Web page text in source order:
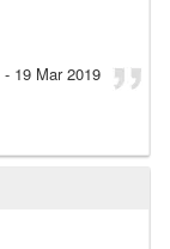
- 19 Mar 2019